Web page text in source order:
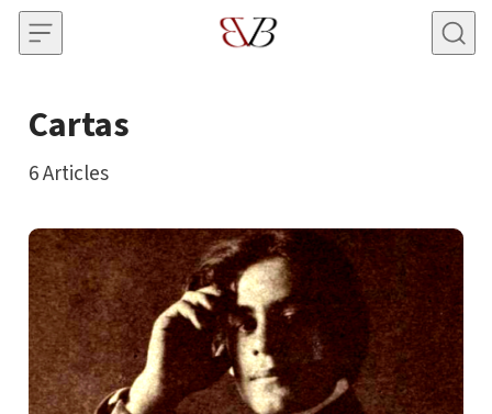
Skip to content
Cartas
6Articles